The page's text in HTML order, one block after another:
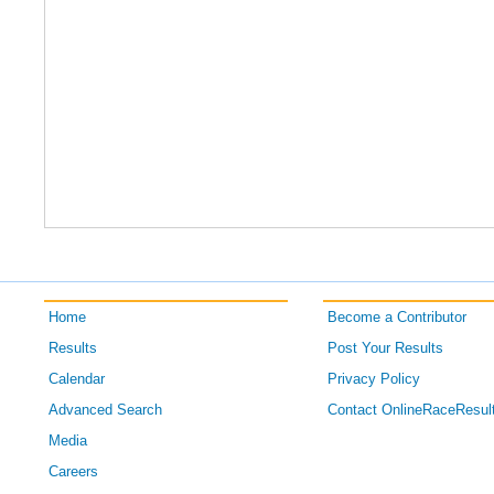
Home
Results
Calendar
Advanced Search
Media
Careers
Become a Contributor
Post Your Results
Privacy Policy
Contact